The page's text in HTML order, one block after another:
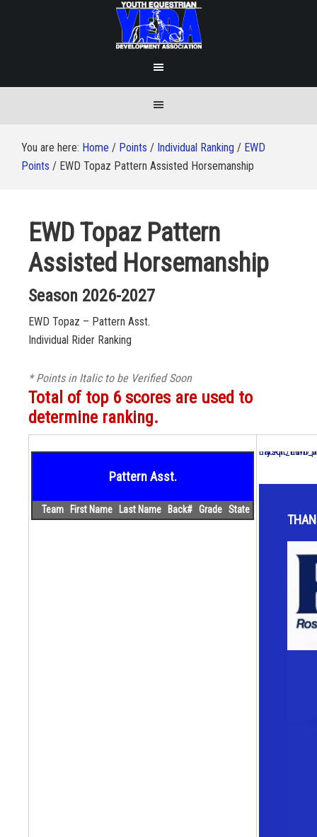
You are here: Home / Points / Individual Ranking / EWD
Points / EWD Topaz Pattern Assisted Horsemanship
EWD Topaz Pattern
Assisted Horsemanship
Season 2026-2027
EWD Topaz – Pattern Asst.
Individual Rider Ranking
* Points in Italic to be Verified Soon
Total of top 6 scores are used to
determine ranking.
Pattern Asst.
Team First Name Last Name Back# Grade State
Back to EWD